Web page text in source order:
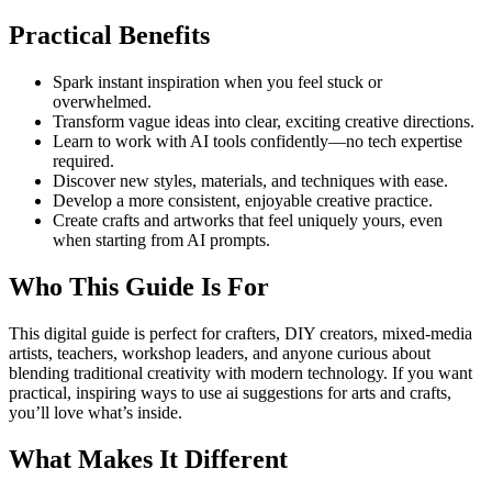
Practical Benefits
Spark instant inspiration when you feel stuck or
overwhelmed.
Transform vague ideas into clear, exciting creative directions.
Learn to work with AI tools confidently—no tech expertise
required.
Discover new styles, materials, and techniques with ease.
Develop a more consistent, enjoyable creative practice.
Create crafts and artworks that feel uniquely yours, even
when starting from AI prompts.
Who This Guide Is For
This digital guide is perfect for crafters, DIY creators, mixed-media
artists, teachers, workshop leaders, and anyone curious about
blending traditional creativity with modern technology. If you want
practical, inspiring ways to use ai suggestions for arts and crafts,
you’ll love what’s inside.
What Makes It Different